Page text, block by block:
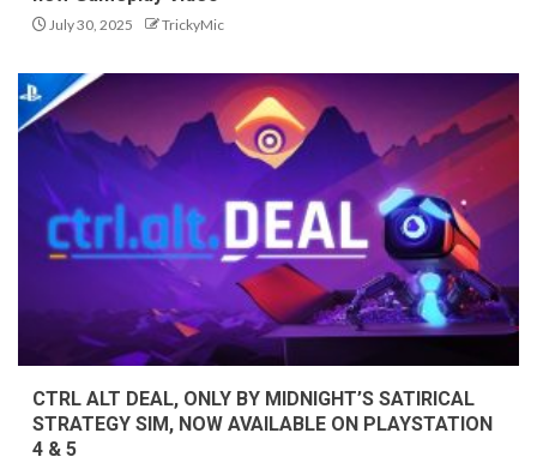
July 30, 2025 TrickyMic
CTRL ALT DEAL, ONLY BY MIDNIGHT’S SATIRICAL
STRATEGY SIM, NOW AVAILABLE ON PLAYSTATION
4 & 5